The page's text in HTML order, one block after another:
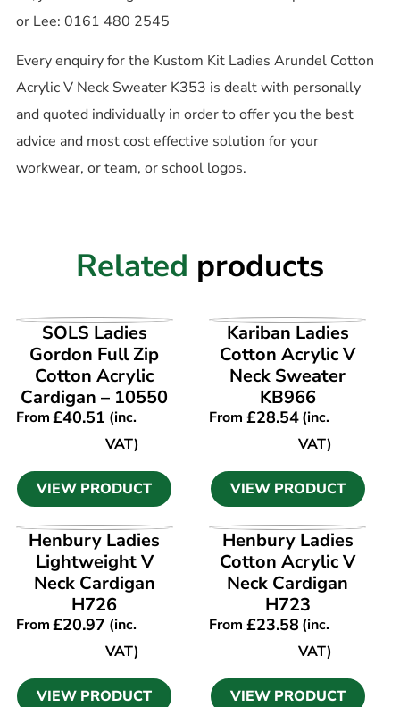
or Lee: 0161 480 2545
Every enquiry for the Kustom Kit Ladies Arundel Cotton
Acrylic V Neck Sweater K353 is dealt with personally
and quoted individually in order to offer you the best
advice and most cost effective solution for your
workwear, or team, or school logos.
Related products
VIEW PRODUCT
SOLS Ladies
Gordon Full Zip
Cotton Acrylic
Cardigan – 10550
From£40.51 (inc.
VAT)
VIEW PRODUCT
VIEW PRODUCT
Kariban Ladies
Cotton Acrylic V
Neck Sweater
KB966
From £28.54(inc.
VAT)
VIEW PRODUCT
VIEW PRODUCT
Henbury Ladies
Lightweight V
Neck Cardigan
H726
From£20.97 (inc.
VAT)
VIEW PRODUCT
VIEW PRODUCT
Henbury Ladies
Cotton Acrylic V
Neck Cardigan
H723
From £23.58(inc.
VAT)
VIEW PRODUCT